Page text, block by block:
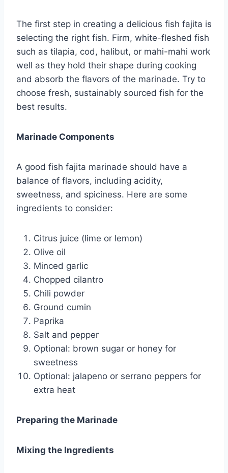
The first step in creating a delicious fish fajita is
selecting the right fish. Firm, white-fleshed fish
such as tilapia, cod, halibut, or mahi-mahi work
well as they hold their shape during cooking
and absorb the flavors of the marinade. Try to
choose fresh, sustainably sourced fish for the
best results.
Marinade Components
A good fish fajita marinade should have a
balance of flavors, including acidity,
sweetness, and spiciness. Here are some
ingredients to consider:
Citrus juice (lime or lemon)
Olive oil
Minced garlic
Chopped cilantro
Chili powder
Ground cumin
Paprika
Salt and pepper
Optional: brown sugar or honey for
sweetness
Optional: jalapeno or serrano peppers for
extra heat
Preparing the Marinade
Mixing the Ingredients